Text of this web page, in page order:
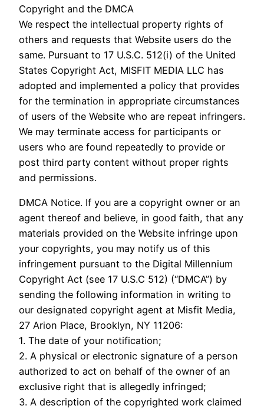
Copyright and the DMCA
We respect the intellectual property rights of
others and requests that Website users do the
same. Pursuant to 17 U.S.C. 512(i) of the United
States Copyright Act, MISFIT MEDIA LLC has
adopted and implemented a policy that provides
for the termination in appropriate circumstances
of users of the Website who are repeat infringers.
We may terminate access for participants or
users who are found repeatedly to provide or
post third party content without proper rights
and permissions.
DMCA Notice. If you are a copyright owner or an
agent thereof and believe, in good faith, that any
materials provided on the Website infringe upon
your copyrights, you may notify us of this
infringement pursuant to the Digital Millennium
Copyright Act (see 17 U.S.C 512) (“DMCA”) by
sending the following information in writing to
our designated copyright agent at Misfit Media,
27 Arion Place, Brooklyn, NY 11206:
1. The date of your notification;
2. A physical or electronic signature of a person
authorized to act on behalf of the owner of an
exclusive right that is allegedly infringed;
3. A description of the copyrighted work claimed